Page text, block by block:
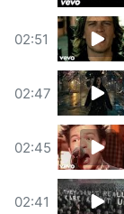
02:51
02:47
02:45
02:41